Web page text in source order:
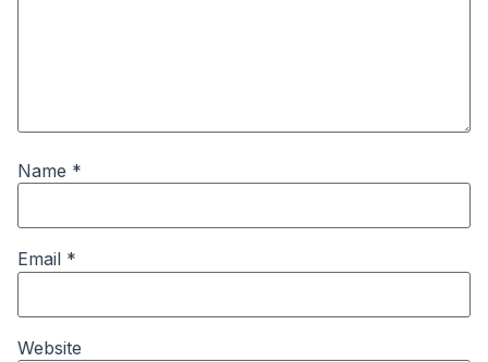
Name *
Email *
Website